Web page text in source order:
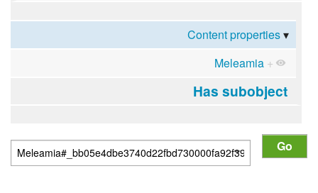
Content properties
Meleamia +
Has subobject